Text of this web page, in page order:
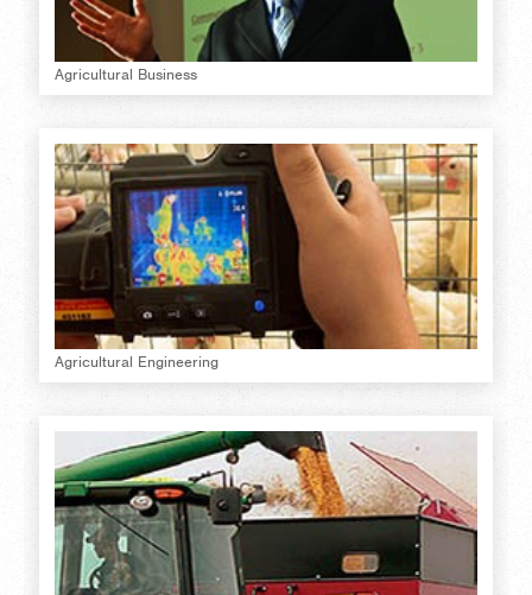
Agricultural Business
Agricultural Engineering